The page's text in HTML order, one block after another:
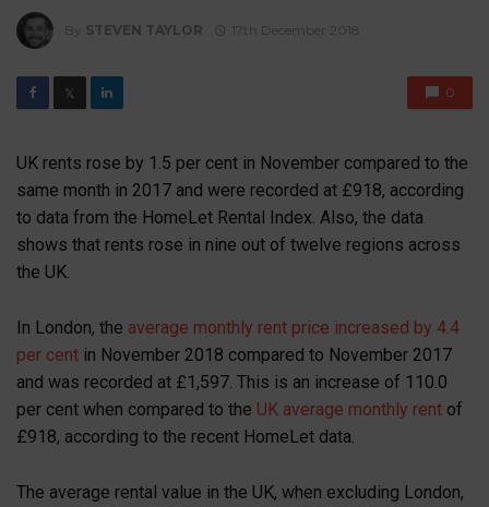
By STEVEN TAYLOR 17th December 2018
𝕏 0
UK rents rose by 1.5 per cent in November compared to the
same month in 2017 and were recorded at £918, according
to data from the HomeLet Rental Index. Also, the data
shows that rents rose in nine out of twelve regions across
the UK.
In London, the average monthly rent price increased by 4.4
per cent in November 2018 compared to November 2017
and was recorded at £1,597. This is an increase of 110.0
per cent when compared to the UK average monthly rent of
£918, according to the recent HomeLet data.
The average rental value in the UK, when excluding London,